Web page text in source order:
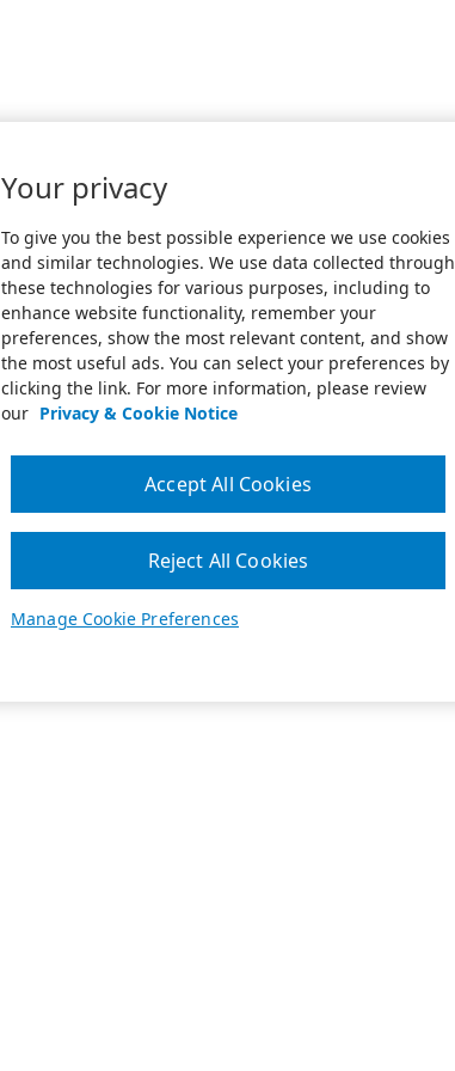
Your privacy
To give you the best possible experience we use cookies
and similar technologies. We use data collected through
these technologies for various purposes, including to
enhance website functionality, remember your
preferences, show the most relevant content, and show
the most useful ads. You can select your preferences by
clicking the link. For more information, please review
our Privacy & Cookie Notice
Manage Cookie Preferences
Reject All Cookies
Accept All Cookies